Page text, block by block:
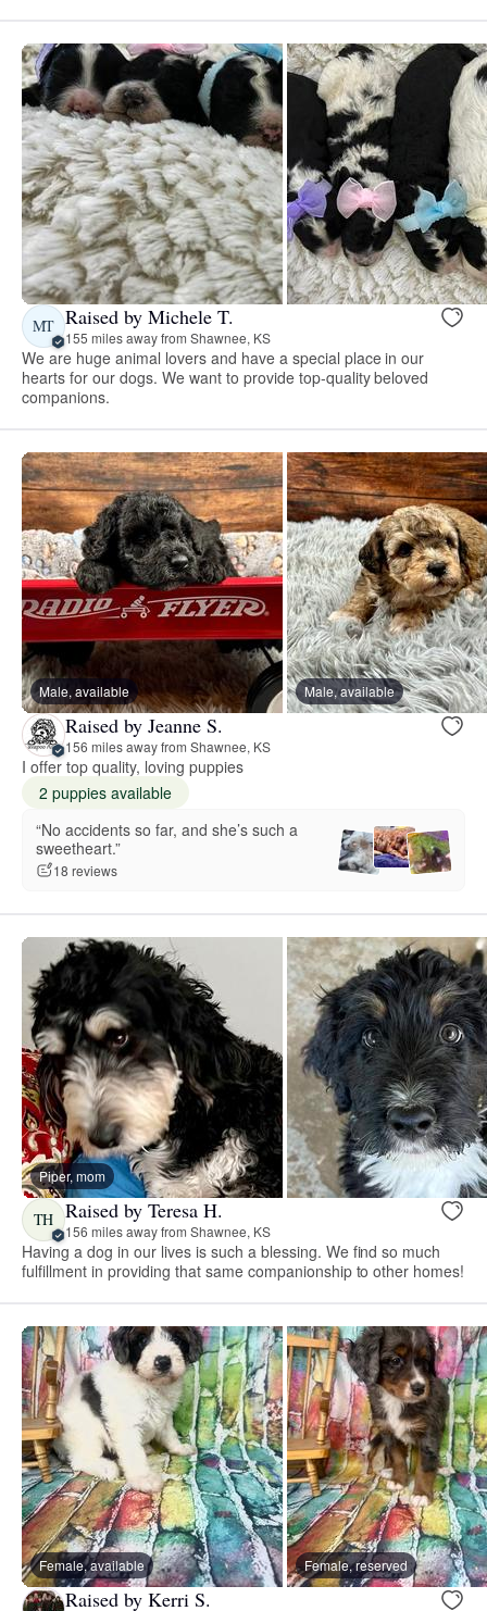
MT Raised by Michele T.
155 miles away from Shawnee, KS
We are huge animal lovers and have a special place in our
hearts for our dogs. We want to provide top-quality beloved
companions.
Male, available Male, available
Raised by Jeanne S.
156 miles away from Shawnee, KS
I offer top quality, loving puppies
2 puppies available
“No accidents so far, and she’s such a
sweetheart.”
18 reviews
Piper, mom
TH Raised by Teresa H.
156 miles away from Shawnee, KS
Having a dog in our lives is such a blessing. We find so much
fulfillment in providing that same companionship to other homes!
Female, available Female, reserved
Raised by Kerri S.